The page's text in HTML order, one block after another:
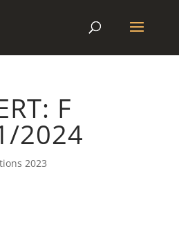
F
2024
2023